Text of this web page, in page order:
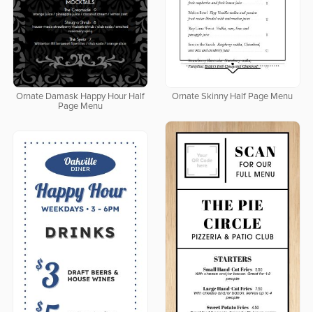
Ornate Damask Happy Hour Half
Page Menu
Ornate Skinny Half Page Menu